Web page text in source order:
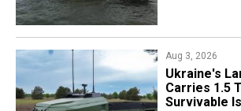
Aug 3, 2026
Ukraine's
Carries 1.5
Survivable